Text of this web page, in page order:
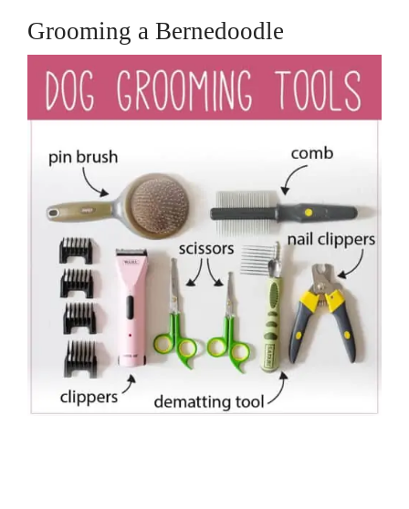
Grooming a Bernedoodle